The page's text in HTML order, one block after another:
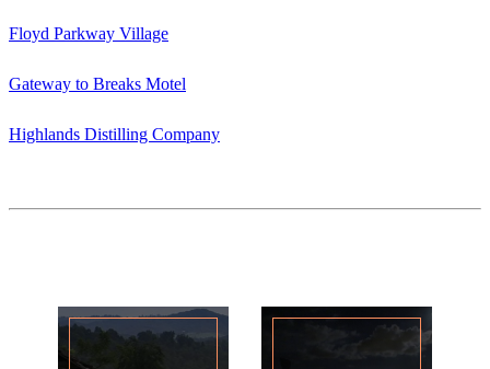
Floyd Parkway Village
Gateway to Breaks Motel
Highlands Distilling Company